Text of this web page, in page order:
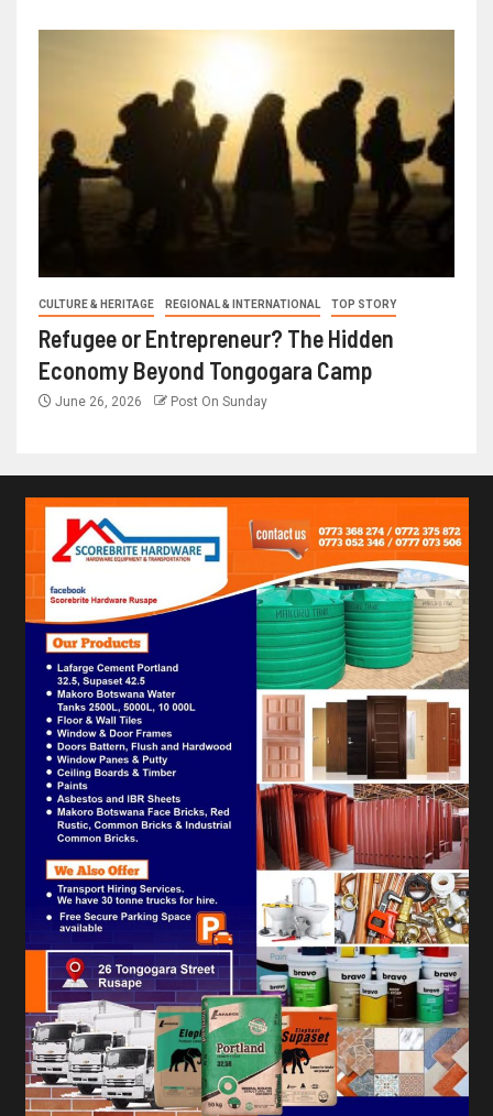
CULTURE & HERITAGE REGIONAL & INTERNATIONAL TOP STORY
Refugee or Entrepreneur? The Hidden
Economy Beyond Tongogara Camp
June 26, 2026 Post On Sunday